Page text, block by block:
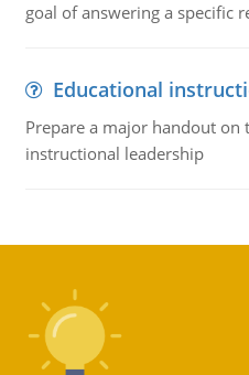
goal of answering a specific
Educational
Prepare a major handout on
instructional leadership